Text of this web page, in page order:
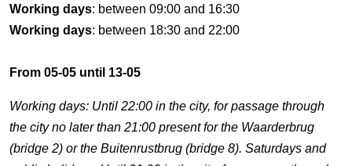
Working days: between 09:00 and 16:30
Working days: between 18:30 and 22:00
From 05-05 until 13-05
Working days: Until 22:00 in the city, for passage through
the city no later than 21:00 present for the Waarderbrug
(bridge 2) or the Buitenrustbrug (bridge 8). Saturdays and